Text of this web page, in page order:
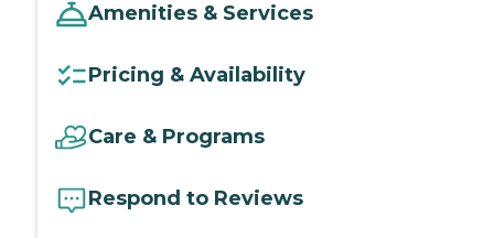
Amenities & Services
Pricing & Availability
Care & Programs
Respond to Reviews